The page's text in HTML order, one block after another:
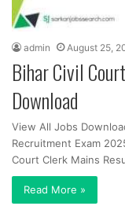
admin August 25,
Bihar Civil
Download
View All Jobs
Recruitment Exam
Court Clerk Mains
Read More »